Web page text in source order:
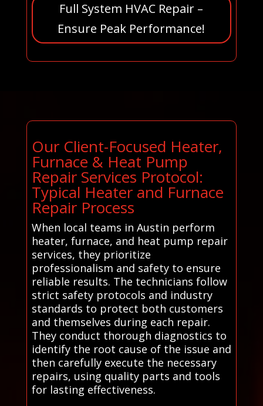
Full System HVAC Repair –
Ensure Peak Performance!
Our Client-Focused Heater,
Furnace & Heat Pump
Repair Services Protocol:
Typical Heater and Furnace
Repair Process
When local teams in Austin perform
heater, furnace, and heat pump repair
services, they prioritize
professionalism and safety to ensure
reliable results. The technicians follow
strict safety protocols and industry
standards to protect both customers
and themselves during each repair.
They conduct thorough diagnostics to
identify the root cause of the issue and
then carefully execute the necessary
repairs, using quality parts and tools
for lasting effectiveness.